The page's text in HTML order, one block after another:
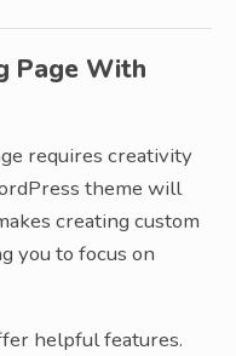
Page With
requires creativity
theme will
creating custom
you to focus on
helpful features.